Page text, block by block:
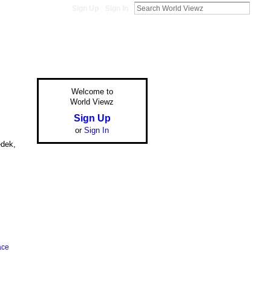
Welcome to
World Viewz
Sign Up
or Sign In